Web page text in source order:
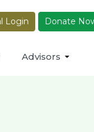
Login Donate
Advisors